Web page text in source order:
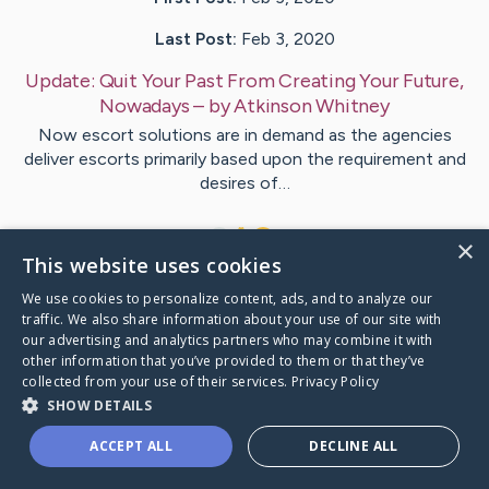
Last Post: Feb 3, 2020
Update: Quit Your Past From Creating Your Future,
Nowadays– byAtkinsonWhitney
Now escort solutions are in demand as the agencies
deliver escorts primarily based upon the requirement and
desires of…
VisitMcCall's CaringBridge
Caring Bridge dot org
×
This website uses cookies
We use cookies to personalize content, ads, and to analyze our
traffic. We also share information about your use of our site with
our advertising and analytics partners who may combine it with
other information that you’ve provided to them or that they’ve
collected from your use of their services. Privacy Policy
SHOW DETAILS
ACCEPT ALL DECLINE ALL